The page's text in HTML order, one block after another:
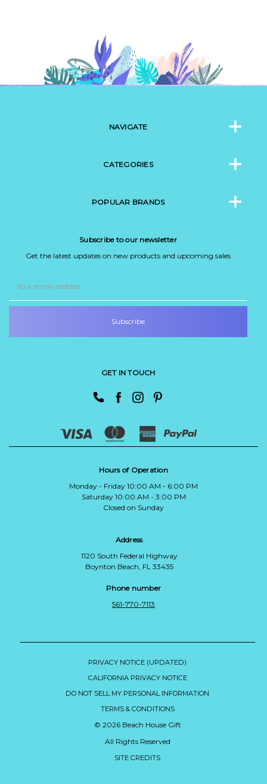
NAVIGATE
CATEGORIES
POPULAR BRANDS
Subscribe to our newsletter
Get the latest updates on new products and upcoming sales
Address
GET IN TOUCH
Hours of Operation
Monday - Friday 10:00 AM - 6:00 PM
Saturday 10:00 AM - 3:00 PM
Closed on Sunday
Address
1120 South Federal Highway
Boynton Beach, FL 33435
Phone number
561-770-7113
PRIVACY NOTICE (UPDATED)
CALIFORNIA PRIVACY NOTICE
DO NOT SELL MY PERSONAL INFORMATION
TERMS & CONDITIONS
© 2026 Beach House Gift
All Rights Reserved
SITE CREDITS